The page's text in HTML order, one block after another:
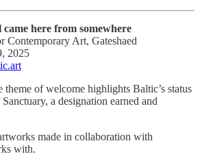
here from somewhere
Contemporary Art, Gateshaed
2025
of welcome highlights Baltic’s status
a designation earned and
made in collaboration with
with.